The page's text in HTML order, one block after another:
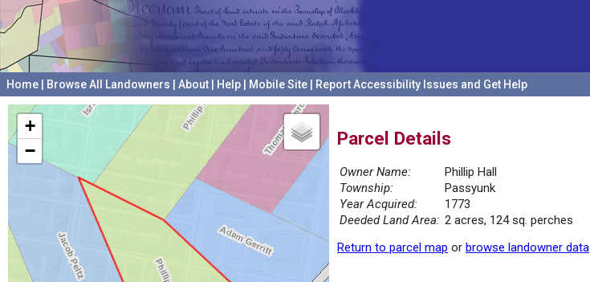
Home Browse All Landowners About Help Mobile Site Report Accessibility Issues and Get Help
+
−
Parcel Details
Owner Name:
Phillip Hall
Township:
Passyunk
Year Acquired:
1773
Deeded Land Area: 2 acres, 124 sq. perches
Return to parcel map or browse landowner data